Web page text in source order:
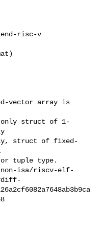
risc-v
vector array is
only struct of 1-
struct of fixed-
tuple type.
isa/riscv-elf-